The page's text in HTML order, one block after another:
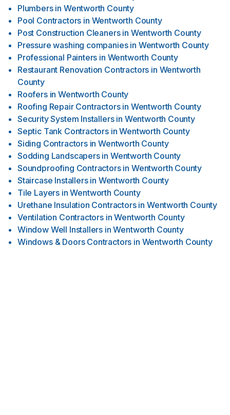
Plumbers in Wentworth County
Pool Contractors in Wentworth County
Post Construction Cleaners in Wentworth County
Pressure washing companies in Wentworth County
Professional Painters in Wentworth County
Restaurant Renovation Contractors in Wentworth
County
Roofers in Wentworth County
Roofing Repair Contractors in Wentworth County
Security System Installers in Wentworth County
Septic Tank Contractors in Wentworth County
Siding Contractors in Wentworth County
Sodding Landscapers in Wentworth County
Soundproofing Contractors in Wentworth County
Staircase Installers in Wentworth County
Tile Layers in Wentworth County
Urethane Insulation Contractors in Wentworth County
Ventilation Contractors in Wentworth County
Window Well Installers in Wentworth County
Windows & Doors Contractors in Wentworth County